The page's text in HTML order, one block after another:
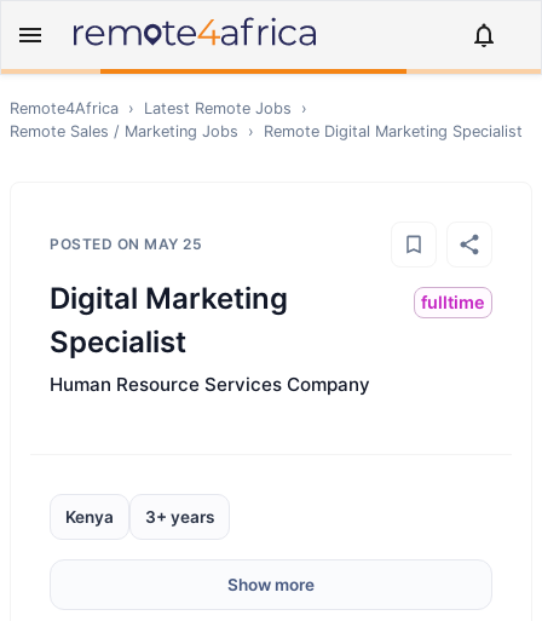
Remote4Africa › Latest Remote Jobs
›
Remote Sales / Marketing Jobs › Remote Digital Marketing Specialist
POSTED ON MAY 25
Digital Marketing
Specialist
fulltime
Human Resource Services Company
Kenya 3+ years
Show more